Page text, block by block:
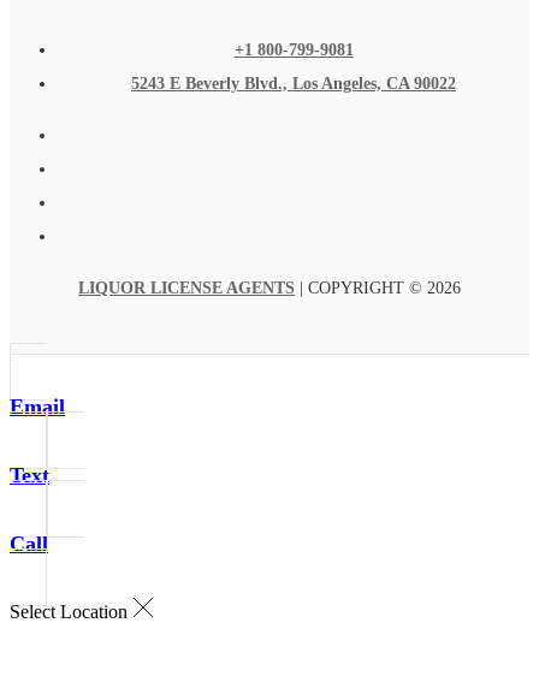
+1 800-799-9081
5243 E Beverly Blvd., Los Angeles, CA 90022
LIQUOR LICENSE AGENTS | COPYRIGHT © 2026
Email
Text
Call
Select Location